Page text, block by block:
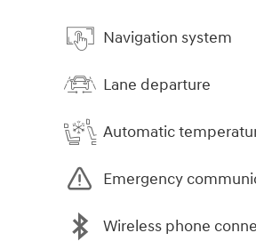
Navigation system
Lane departure
Automatic
Emergency
Wireless phone